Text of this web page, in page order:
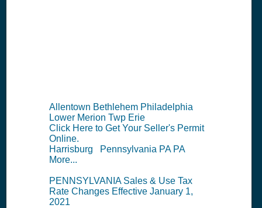
Allentown Bethlehem Philadelphia
Lower Merion Twp Erie
Click Here to Get Your Seller's Permit
Online.
Harrisburg Pennsylvania PA PA
More...
PENNSYLVANIA Sales & Use Tax
Rate Changes Effective January 1,
2021